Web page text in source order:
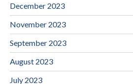
December 2023
November 2023
September 2023
August 2023
July 2023